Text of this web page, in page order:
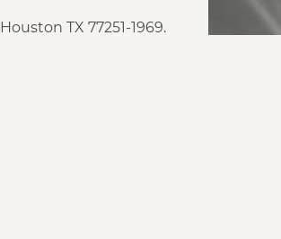
TX 77251-1969.